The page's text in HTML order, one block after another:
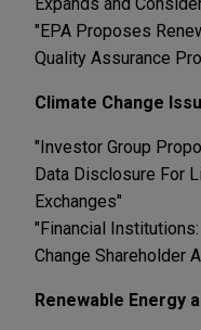
"EPA Proposes
Quality Assurance
Climate Change
"Investor Group
Data Disclosure For
Exchanges"
"Financial
Change Shareholder
Renewable Energy